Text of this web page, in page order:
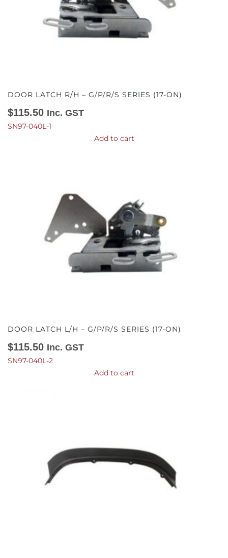
DOOR LATCH R/H – G/P/R/S SERIES (17-ON)
$115.50 Inc. GST
SN97-040L-1
Add to cart
DOOR LATCH L/H – G/P/R/S SERIES (17-ON)
$115.50 Inc. GST
SN97-040L-2
Add to cart